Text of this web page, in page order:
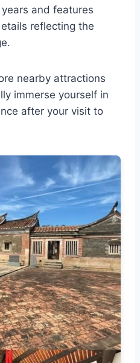
and features
reflecting the
nearby attractions
immerse yourself in
after your visit to